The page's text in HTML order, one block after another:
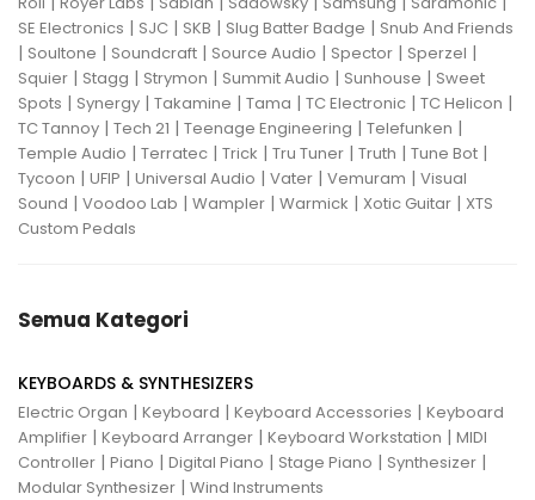
SE Electronics | SJC | SKB | Slug Batter Badge | Snub And Friends
| Soultone | Soundcraft | Source Audio | Spector | Sperzel |
Squier | Stagg | Strymon | Summit Audio | Sunhouse | Sweet
Spots | Synergy | Takamine | Tama | TC Electronic | TC Helicon |
TC Tannoy | Tech 21 | Teenage Engineering | Telefunken |
Temple Audio | Terratec | Trick | Tru Tuner | Truth | Tune Bot |
Tycoon | UFIP | Universal Audio | Vater | Vemuram | Visual
Sound | Voodoo Lab | Wampler | Warmick | Xotic Guitar | XTS
Custom Pedals
Semua Kategori
KEYBOARDS & SYNTHESIZERS
Electric Organ | Keyboard | Keyboard Accessories | Keyboard
Amplifier | Keyboard Arranger | Keyboard Workstation | MIDI
Controller | Piano | Digital Piano | Stage Piano | Synthesizer |
Modular Synthesizer | Wind Instruments